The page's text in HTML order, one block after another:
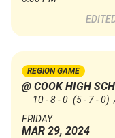
REGION GAME
@ COOK HIGH
10 - 8 - 0 (5 - 7 - 0)
FRIDAY
MAR 29, 2024